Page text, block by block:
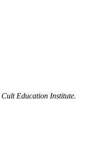
Cult Education Institute.